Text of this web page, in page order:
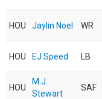
HOU Jaylin Noel WR
HOU EJ Speed LB
HOU
M.J.
Stewart
SAF